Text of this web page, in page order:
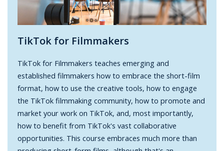
TikTok for Filmmakers
TikTok for Filmmakers teaches emerging and
established filmmakers how to embrace the short-film
format, how to use the creative tools, how to engage
the TikTok filmmaking community, how to promote and
market your work on TikTok, and, most importantly,
how to benefit from TikTok's vast collaborative
opportunities. This course embraces much more than